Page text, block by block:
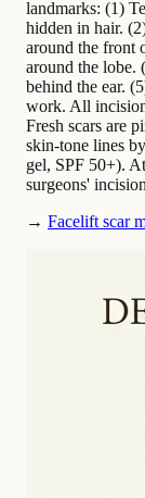
landmarks: (1)
hidden in hair.
around the front
around the lobe.
behind the ear.
work. All
Fresh scars are
skin-tone lines
gel, SPF 50+).
surgeons'
→ Facelift scar